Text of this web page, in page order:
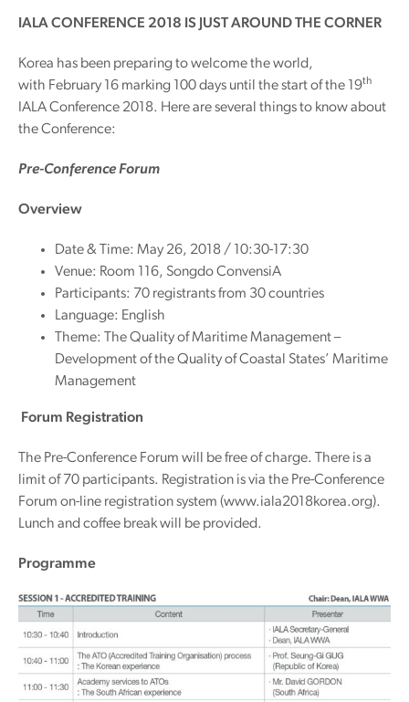
IALA CONFERENCE 2018 IS JUST AROUND THE CORNER
Korea has been preparing to welcome the world,
with February 16 marking 100 days until the start of the 19th
IALA Conference 2018. Here are several things to know about
the Conference:
Pre-Conference Forum
Overview
Date & Time: May 26, 2018 / 10:30-17:30
Venue: Room 116, Songdo ConvensiA
Participants: 70 registrants from 30 countries
Language: English
Theme: The Quality of Maritime Management –
Development of the Quality of Coastal States’ Maritime
Management
Forum Registration
The Pre-Conference Forum will be free of charge. There is a
limit of 70 participants. Registration is via the Pre-Conference
Forum on-line registration system (www.iala2018korea.org).
Lunch and coffee break will be provided.
Programme